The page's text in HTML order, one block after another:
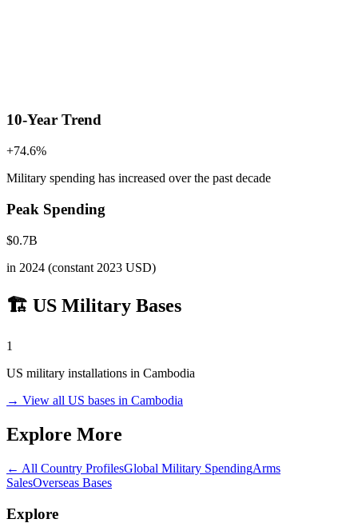
10-Year Trend
+74.6%
Military spending has increased over the past decade
Peak Spending
$0.7B
in 2024 (constant 2023 USD)
🏗️ US Military Bases
1
US military installations in Cambodia
→ View all US bases in Cambodia
Explore More
← All Country ProfilesGlobal Military SpendingArms
SalesOverseas Bases
Explore